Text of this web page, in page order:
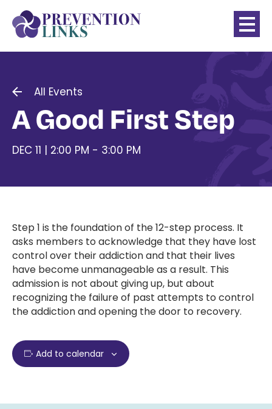
All Events
A Good First Step
DEC 11 | 2:00 PM - 3:00 PM
Step 1 is the foundation of the 12-step process. It
asks members to acknowledge that they have lost
control over their addiction and that their lives
have become unmanageable as a result. This
admission is not about giving up, but about
recognizing the failure of past attempts to control
the addiction and opening the door to recovery.
Add to calendar